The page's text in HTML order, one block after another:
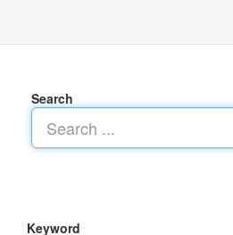
Search
Keyword